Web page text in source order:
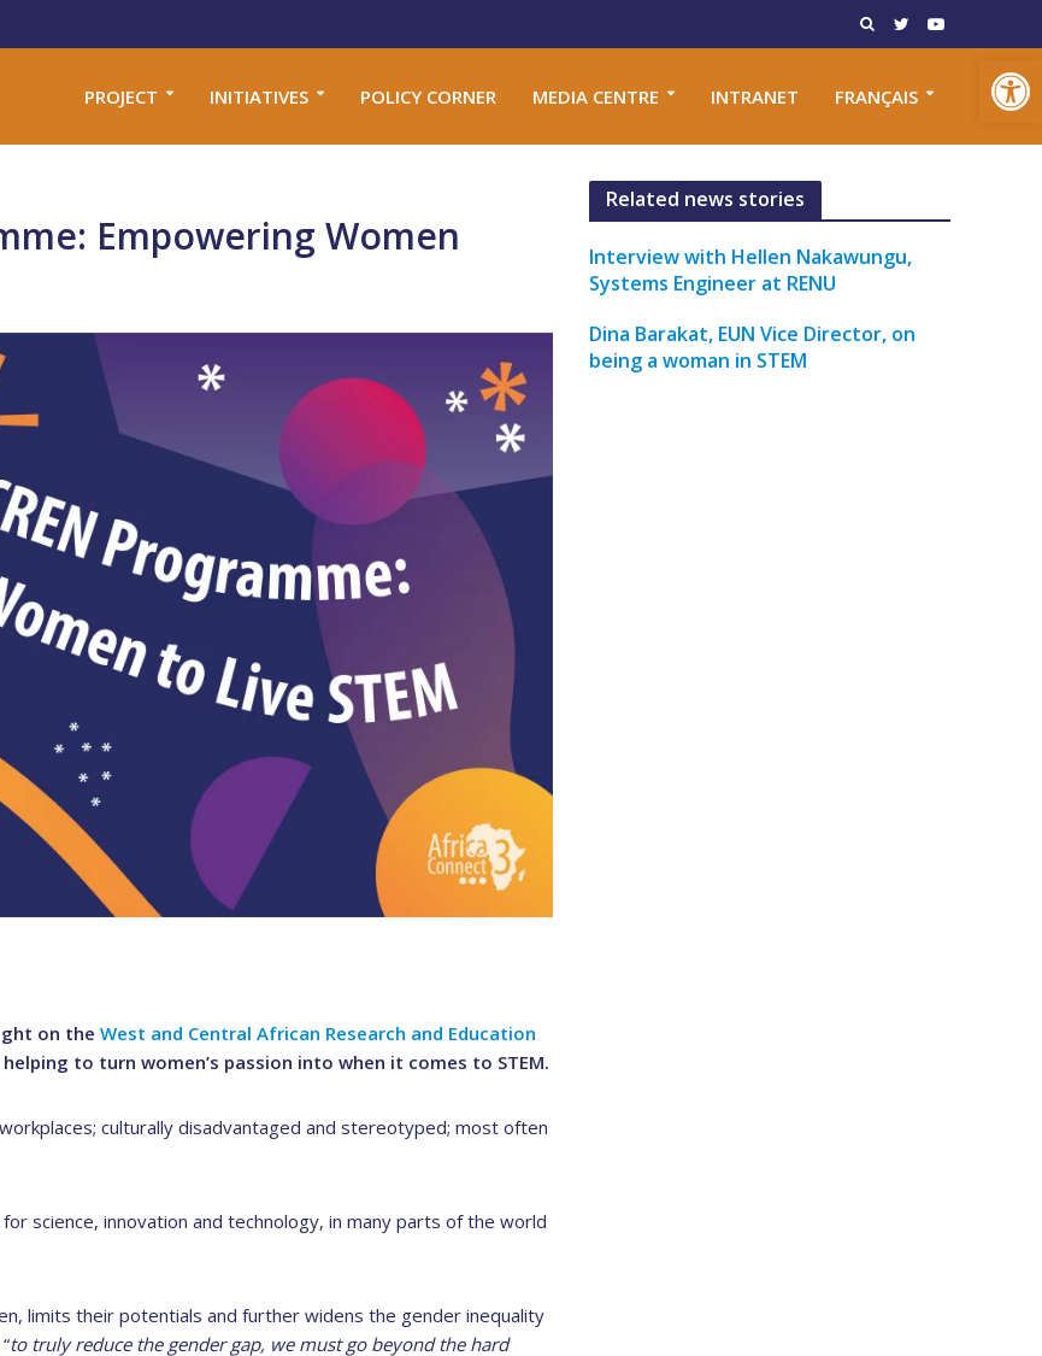
Open toolbar
PROJECT INITIATIVES POLICY CORNER MEDIA CENTRE INTRANET FRANÇAIS
Empowering Women
on the West and Central African Research and Education
to turn women’s passion into when it comes to STEM.
culturally disadvantaged and stereotyped; most often
science, innovation and technology, in many parts of the world
limits their potentials and further widens the gender inequality
to truly reduce the gender gap, we must go beyond the hard
Related news stories
Interview with Hellen Nakawungu,
Systems Engineer at RENU
Dina Barakat, EUN Vice Director, on
being a woman in STEM